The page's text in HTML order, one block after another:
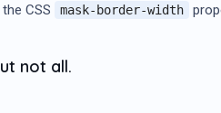
CSS mask-border-width
not all.